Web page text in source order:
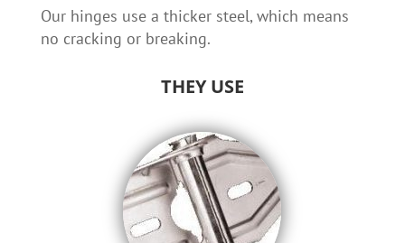
Our hinges use a thicker steel, which means
no cracking or breaking.
THEY USE